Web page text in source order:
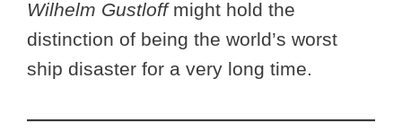
Wilhelm Gustloffmight hold the
distinction of being the world’s worst
ship disaster for a very long time.